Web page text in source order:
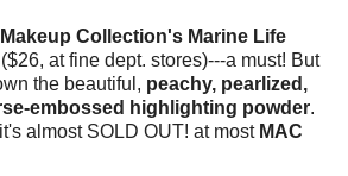
Collection's Marine Life
($26, at fine dept. stores)---a must! But
the beautiful, peachy, pearlized,
embossed highlighting powder.
almost SOLD OUT! at most MAC